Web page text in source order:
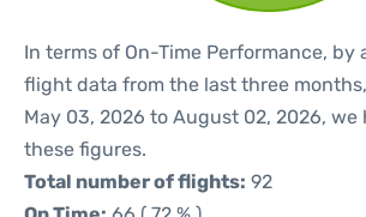
In terms of On-Time Performance, by
flight data from the last three
May 03, 2026 to August 02, 2026, we
these figures.
Total number of flights: 92